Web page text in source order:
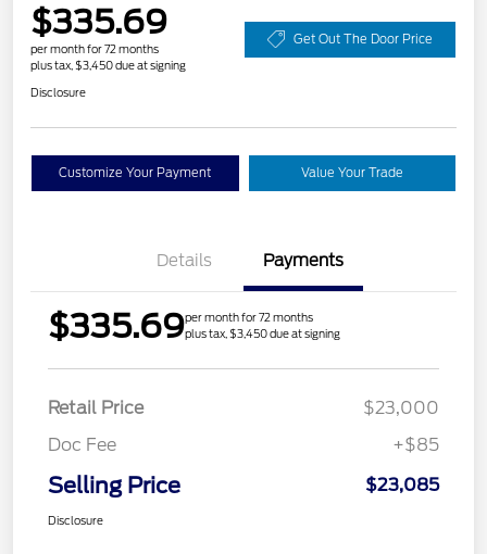
$335.69
per month for 72 months
plus tax, $3,450 due at signing
Get Out The Door Price
Disclosure
Customize Your Payment Value Your Trade
Details Payments
$335.69per month for 72 months
plus tax, $3,450 due at signing
Retail Price
$23,000
Doc Fee
+$85
Selling Price $23,085
Disclosure